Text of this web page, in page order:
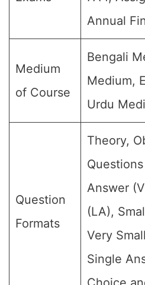
Annual
Medium
of Course
Bengali
Medium,
Urdu
Question
Formats
Theory,
Answer
(LA),
Very
Single